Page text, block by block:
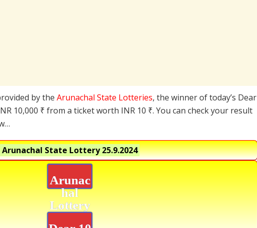
by the Arunachal State Lotteries, the winner of today’s Dear
10,000 ₹ from a ticket worth INR 10 ₹. You can check your result
Arunachal State Lottery25.9.2024
Arunac
hal
Lottery